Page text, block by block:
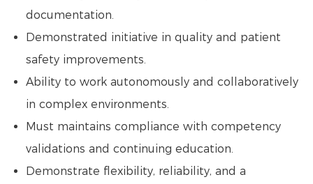
documentation.
Demonstrated initiative in quality and patient
safety improvements.
Ability to work autonomously and collaboratively
in complex environments.
Must maintains compliance with competency
validations and continuing education.
Demonstrate flexibility, reliability, and a